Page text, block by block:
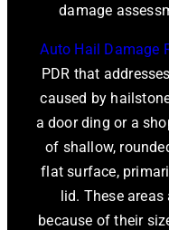
damage
Auto Hail Damage
PDR that
caused by
a door ding or a
of shallow,
flat surface,
lid. These
because of their